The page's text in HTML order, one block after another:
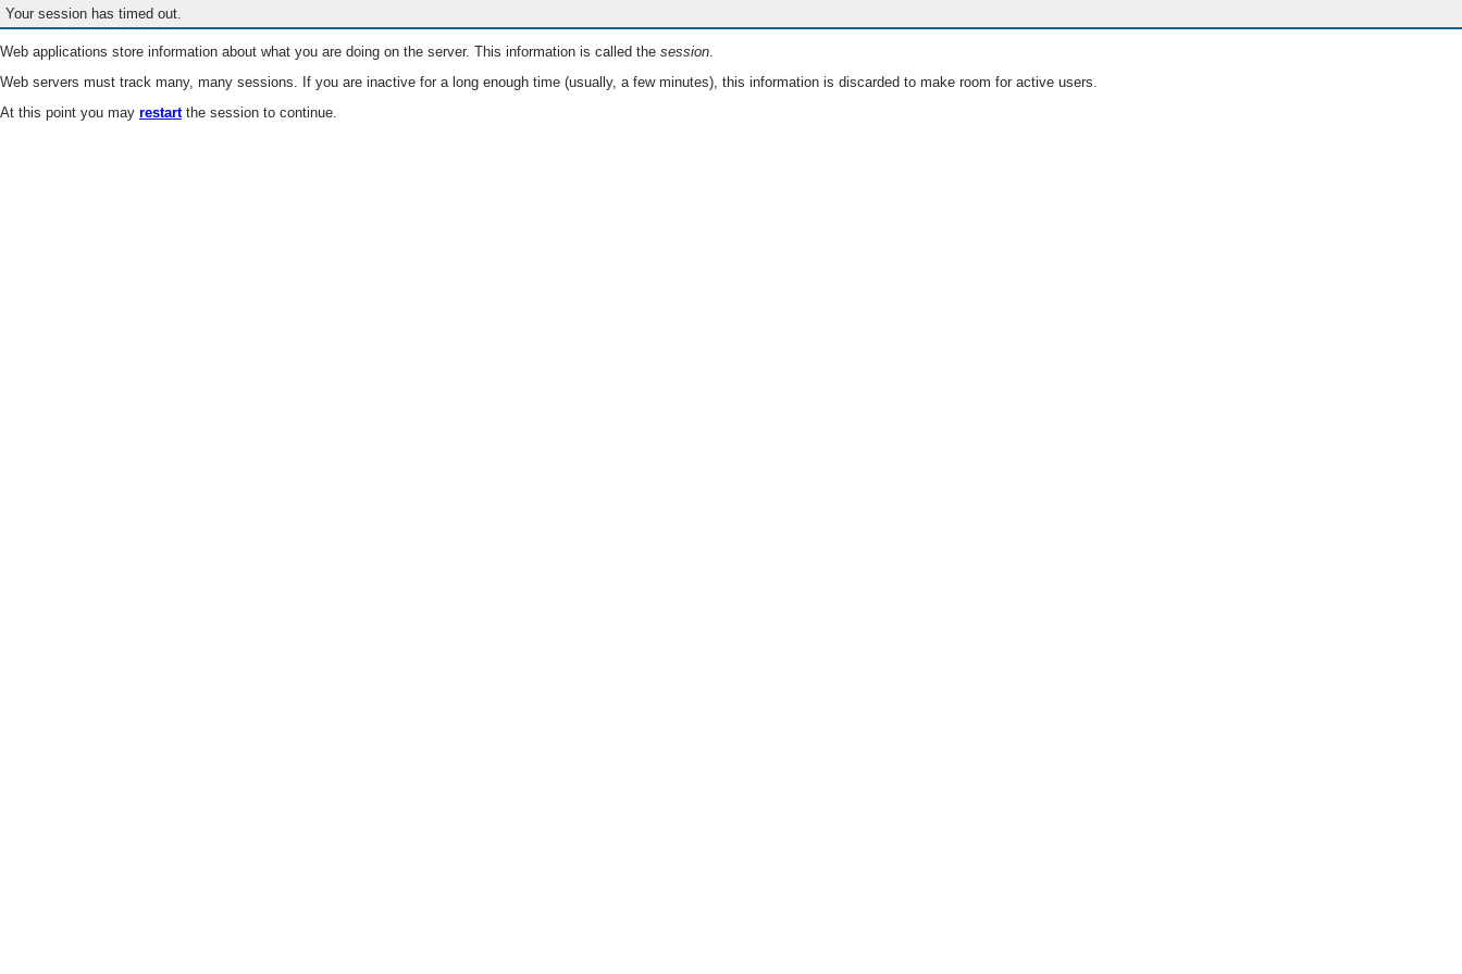
Your session has timed out.
Web applications store information about what you are doing on the server. This information is called the session.
Web servers must track many, many sessions. If you are inactive for a long enough time (usually, a few minutes), this information is discarded to make room for active users.
At this point you may restartthe session to continue.